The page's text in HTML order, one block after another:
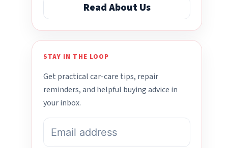
Read About Us
STAY IN THE LOOP
Get practical car-care tips, repair
reminders, and helpful buying advice in
your inbox.